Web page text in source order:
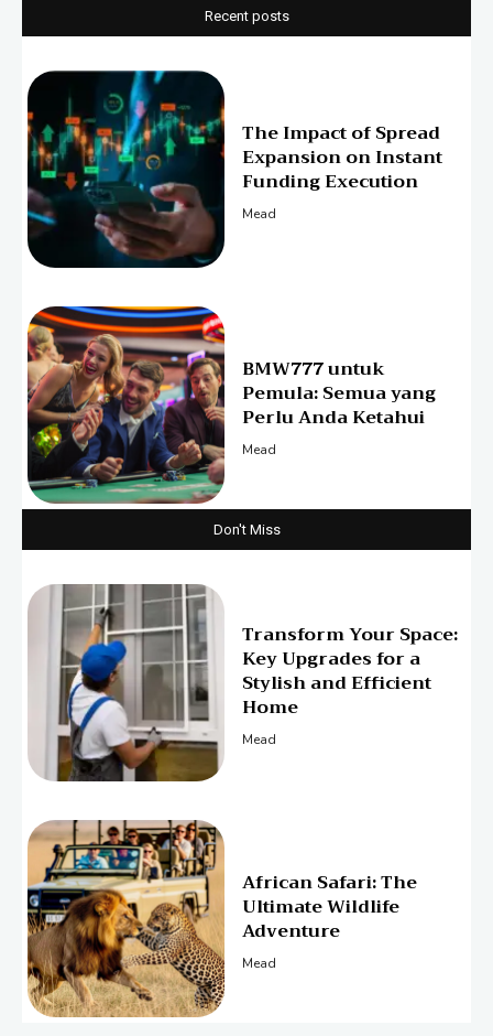
Recent posts
The Impact of Spread
Expansion on Instant
Funding Execution
Mead
BMW777 untuk
Pemula: Semua yang
Perlu Anda Ketahui
Mead
Don't Miss
Transform Your Space:
Key Upgrades for a
Stylish and Efficient
Home
Mead
African Safari: The
Ultimate Wildlife
Adventure
Mead